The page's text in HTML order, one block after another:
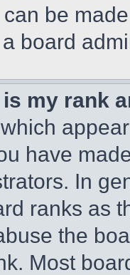
be
board
is my rank
have
In
ranks as
the
Most